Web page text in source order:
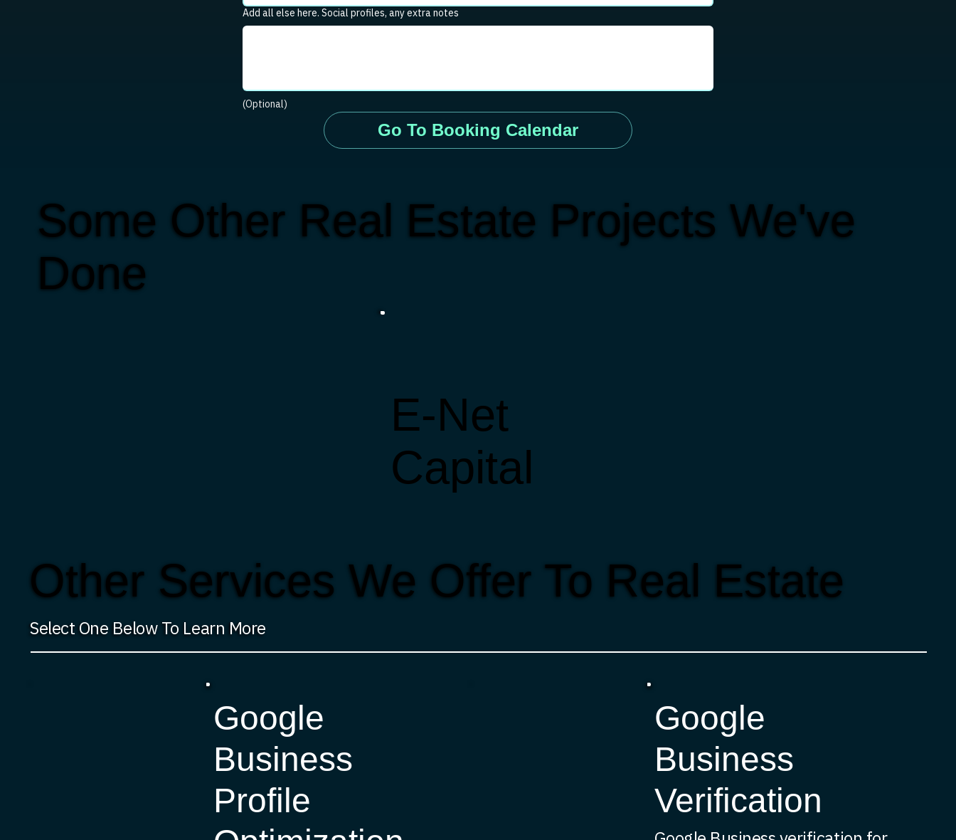
Add all else here. Social profiles, any extra notes
(Optional)
Go To Booking Calendar
E-Net
Capital
Some Other Real Estate Projects We've
Done
Other Services We Offer To Real Estate
Select One Below To Learn More
Google
Business
Profile
Google
Business
Verification